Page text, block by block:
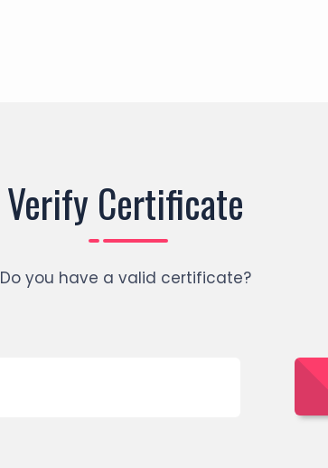
Verify Certificate
Do you have a valid certificate?